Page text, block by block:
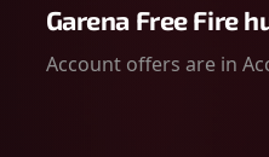
Garena Free Fire
Account offers are in